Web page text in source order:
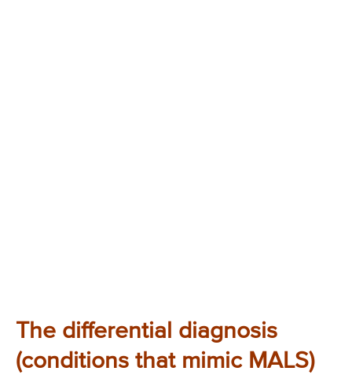
The differential diagnosis
(conditions that mimic MALS)